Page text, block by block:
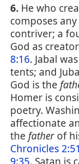
6. He who
composes
contriver; a
God as
8:16. Jabal
tents; and
God is the
Homer is
poetry.
affectionate
the father of
Chronicles 2:51